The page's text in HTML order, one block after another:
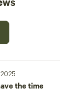
the time